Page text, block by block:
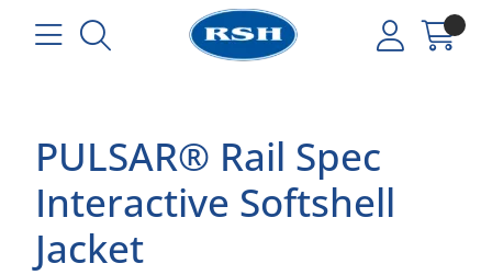
PULSAR® Rail Spec
Interactive Softshell
Jacket